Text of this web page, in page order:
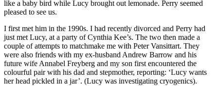
like a baby bird while Lucy brought out lemonade. Perry seemed
pleased to see us.
I first met him in the 1990s. I had recently divorced and Perry had
just met Lucy, at a party of Cynthia Kee’s. The two then made a
couple of attempts to matchmake me with Peter Vansittart. They
were also friends with my ex-husband Andrew Barrow and his
future wife Annabel Freyberg and my son first encountered the
colourful pair with his dad and stepmother, reporting: ‘Lucy wants
her head pickled in a jar’. (Lucy was investigating cryogenics).